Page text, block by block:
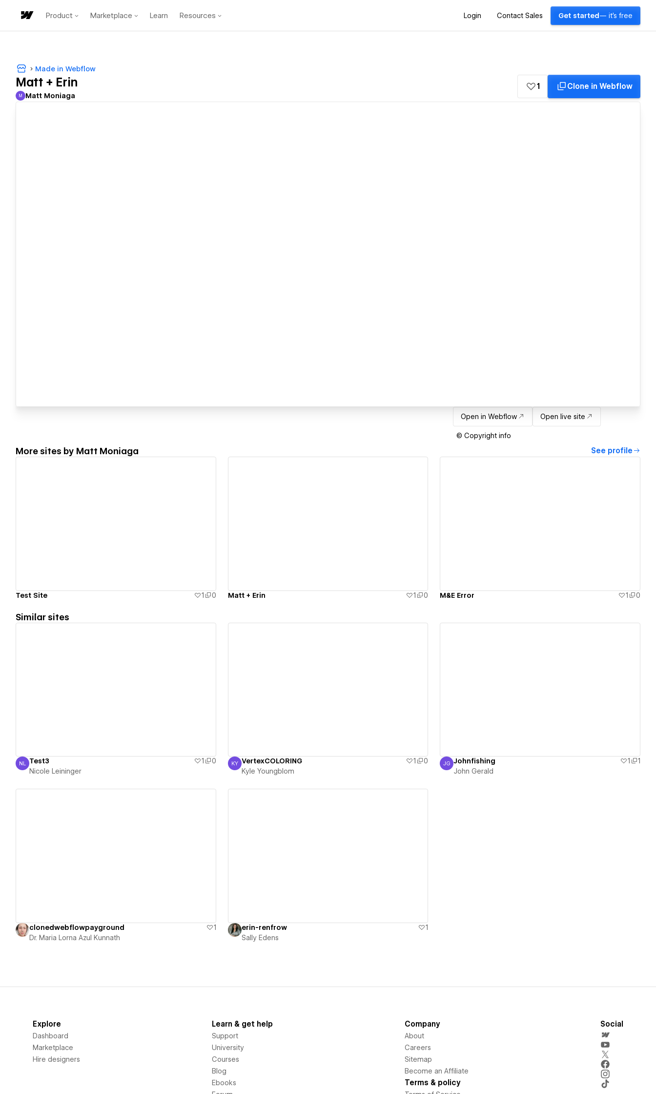
Product Marketplace Learn Resources Login Contact Sales Get started — it's free
Made in Webflow
Matt + Erin
Matt Moniaga
M Matt Moniaga
1 Clone in Webflow
Open in Webflow Open live site
© Copyright info
More sites by Matt Moniaga See profile
Test Site 1 0 Matt + Erin 1 0 M&E Error 1 0
Similar sites
Nicole Leininger
NL Test3 1
0
Nicole Leininger
Kyle Youngblom
KY VertexCOLORING 1
0
Kyle Youngblom
John Gerald
JG Johnfishing 1
1
John Gerald
clonedwebflowpayground
1
Dr. Maria Lorna Azul Kunnath
erin-renfrow
1
Sally Edens
Explore
Dashboard
Marketplace
Hire designers
Learn & get help
Support
University
Courses
Blog
Ebooks
Company
About
Careers
Sitemap
Become an Affiliate
Terms & policy
Social